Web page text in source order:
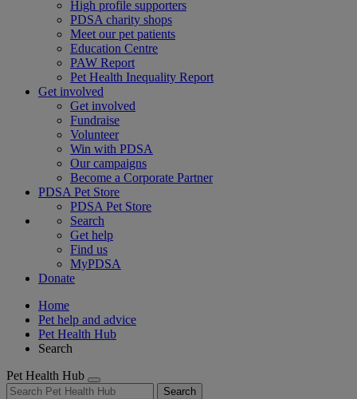
High profile supporters
PDSA charity shops
Meet our pet patients
Education Centre
PAW Report
Pet Health Inequality Report
Get involved
Get involved
Fundraise
Volunteer
Win with PDSA
Our campaigns
Become a Corporate Partner
PDSA Pet Store
PDSA Pet Store
Search
Get help
Find us
MyPDSA
Donate
Home
Pet help and advice
Pet Health Hub
Search
Pet Health Hub
Search